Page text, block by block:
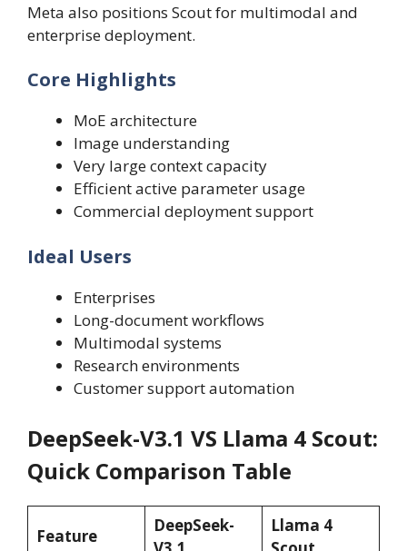
Meta also positions Scout for multimodal and
enterprise deployment.
Core Highlights
MoE architecture
Image understanding
Very large context capacity
Efficient active parameter usage
Commercial deployment support
Ideal Users
Enterprises
Long-document workflows
Multimodal systems
Research environments
Customer support automation
DeepSeek-V3.1 VS Llama 4 Scout:
Quick Comparison Table
Feature
DeepSeek-
Llama 4